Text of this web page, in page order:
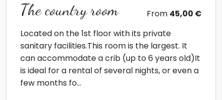
The country room From 45,00 €
Located on the 1st floor with its private
sanitary facilities.This room is the largest. It
can accommodate a crib (up to 6 years old)It
is ideal for a rental of several nights, or even a
few months fo...